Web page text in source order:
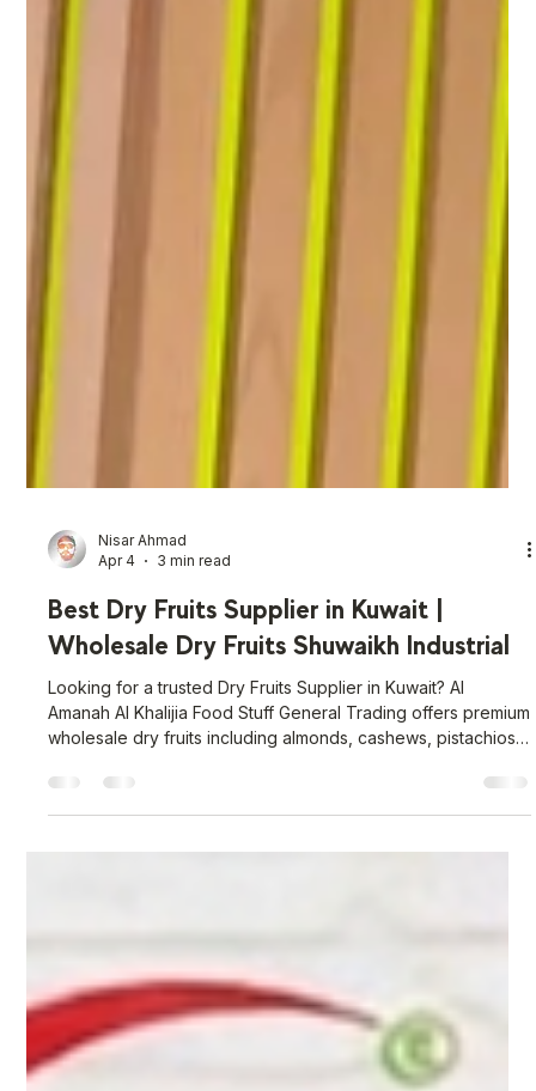
Nisar Ahmad
Apr 4
3 min read
Best Dry Fruits Supplier in Kuwait |